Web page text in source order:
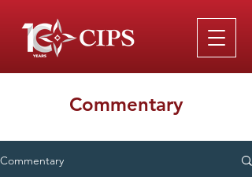
Commentary
Commentary